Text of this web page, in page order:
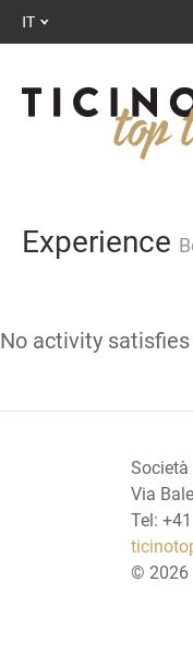
IT
Experience
No activity
Società
Via
Tel:
© 2026